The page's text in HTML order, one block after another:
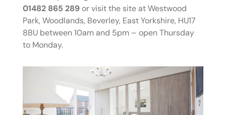
01482 865 289or visit the site at Westwood
Park, Woodlands, Beverley, East Yorkshire, HU17
8BU between 10am and 5pm – open Thursday
to Monday.